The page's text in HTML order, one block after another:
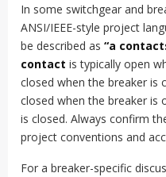
In some switchgear and
ANSI/IEEE-style project
be described as “a
contact is typically open
closed when the breaker is
closed when the breaker is
is closed. Always confirm
project conventions and
For a breaker-specific